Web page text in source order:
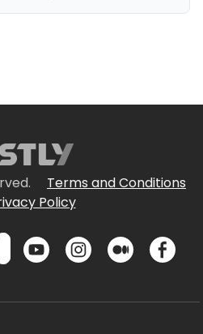
Terms and Conditions
Policy